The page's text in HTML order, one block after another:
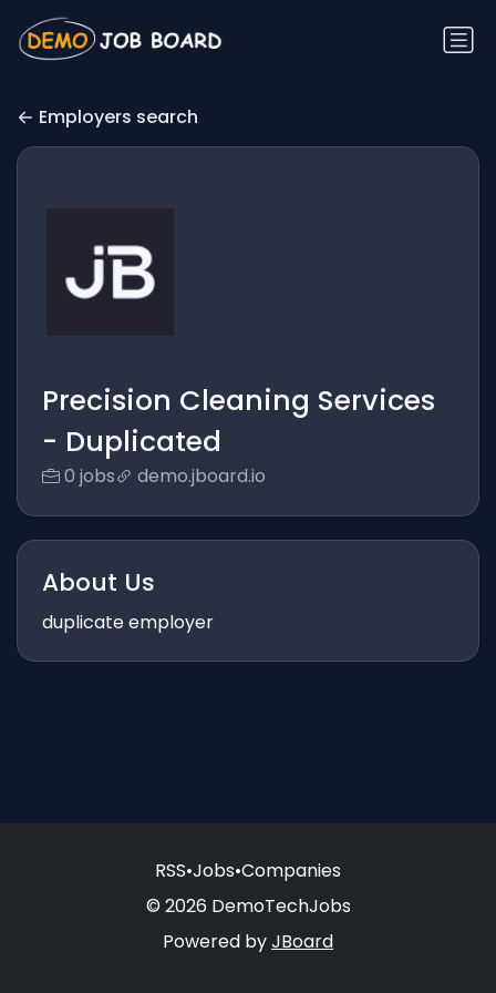
Employers search
Precision Cleaning Services
- Duplicated
0 jobs demo.jboard.io
About Us
duplicate employer
RSS•Jobs•Companies
© 2026 DemoTechJobs
Powered byJBoard